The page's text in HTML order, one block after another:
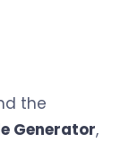
the
Generator,